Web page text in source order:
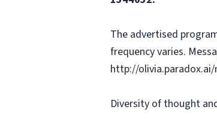
The advertised
frequency varies.
http://olivia.paradox.ai/
Diversity of thought